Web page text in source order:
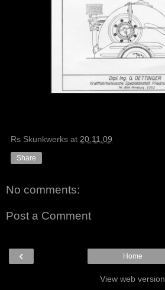
Rs Skunkwerks at 20.11.09
Share
No comments:
Post a Comment
‹ Home
View web version